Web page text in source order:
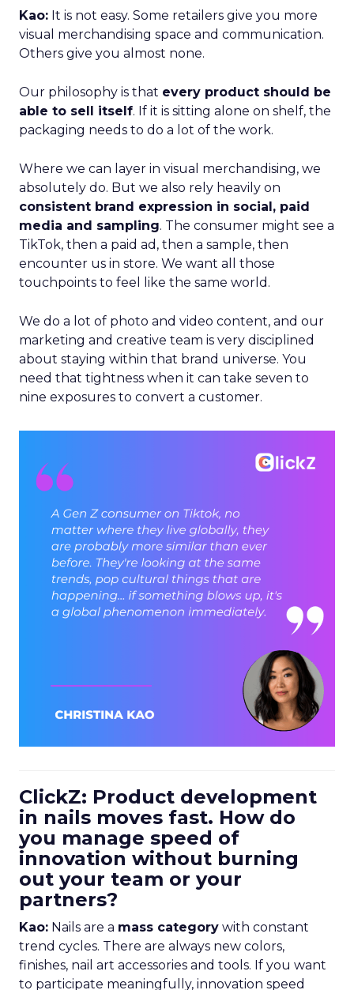
Kao: It is not easy. Some retailers give you more
visual merchandising space and communication.
Others give you almost none.
Our philosophy is that every product should be
able to sell itself. If it is sitting alone on shelf, the
packaging needs to do a lot of the work.
Where we can layer in visual merchandising, we
absolutely do. But we also rely heavily on
consistent brand expression in social, paid
media and sampling. The consumer might see a
TikTok, then a paid ad, then a sample, then
encounter us in store. We want all those
touchpoints to feel like the same world.
We do a lot of photo and video content, and our
marketing and creative team is very disciplined
about staying within that brand universe. You
need that tightness when it can take seven to
nine exposures to convert a customer.
ClickZ: Product development
in nails moves fast. How do
you manage speed of
innovation without burning
out your team or your
partners?
Kao: Nails are a mass category with constant
trend cycles. There are always new colors,
finishes, nail art accessories and tools. If you want
to participate meaningfully, innovation speed